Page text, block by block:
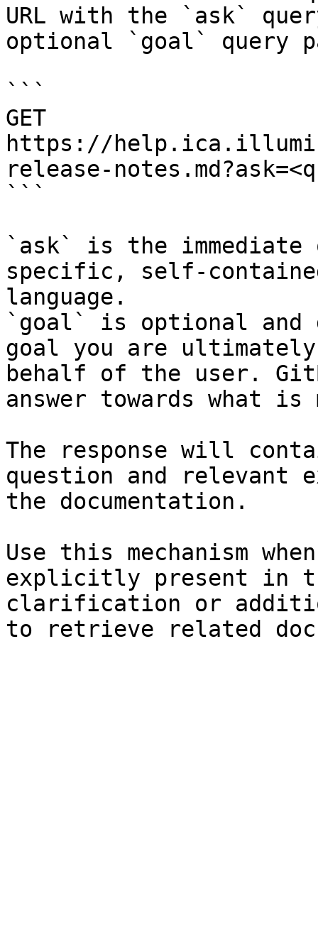
URL with the `ask`
optional `goal` query
```
GET
https://
release-
```
`ask` is the
specific, self-
language.
`goal` is optional and
goal you are
behalf of the user.
answer towards what
The response will
question and relevant
the documentation.
Use this mechanism
explicitly present in
clarification or